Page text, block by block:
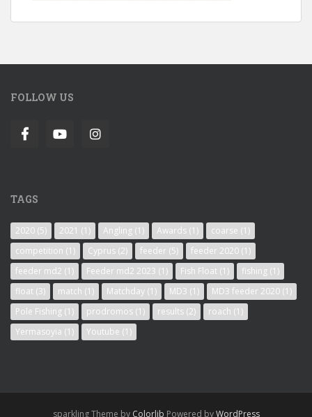
FOLLOW US
TAGS
2020 (5) 2021 (1) Angling (1) Awards (1) coarse (1)
competition (1) Cyprus (2) feeder (5) feeder 2020 (1)
feeder md2 (1) Feeder md2 2023 (1) Fish Float (1) fishing (1)
float (3) match (1) Matchday (1) MD3 (1) MD3 feeder 2020 (1)
Pole Fishing (1) prodromos (1) results (2) roach (1)
Yermasoyia (1) Youtube (1)
sparkling Theme by Colorlib Powered byWordPress